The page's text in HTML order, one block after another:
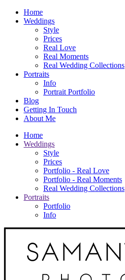
Home
Weddings
Style
Prices
Real Love
Real Moments
Real Wedding Collections
Portraits
Info
Portrait Portfolio
Blog
Getting In Touch
About Me
Home
Weddings
Style
Prices
Portfolio - Real Love
Portfolio - Real Moments
Real Wedding Collections
Portraits
Portfolio
Info